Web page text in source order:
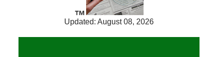
Updated: August 08, 2026